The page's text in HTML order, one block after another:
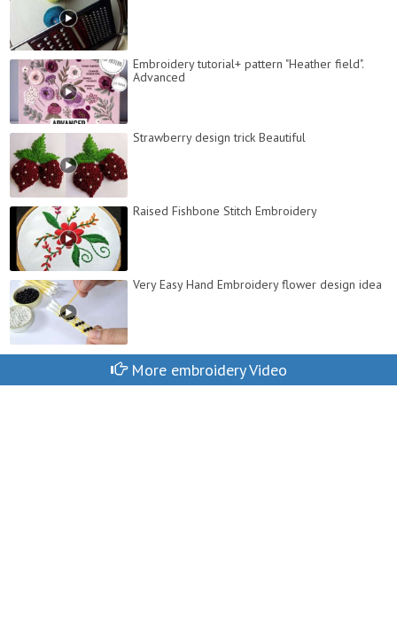
Embroidery tutorial+ pattern "Heather field".
Advanced
Strawberry design trick Beautiful
Raised Fishbone Stitch Embroidery
Very Easy Hand Embroidery flower design idea
More embroidery Video